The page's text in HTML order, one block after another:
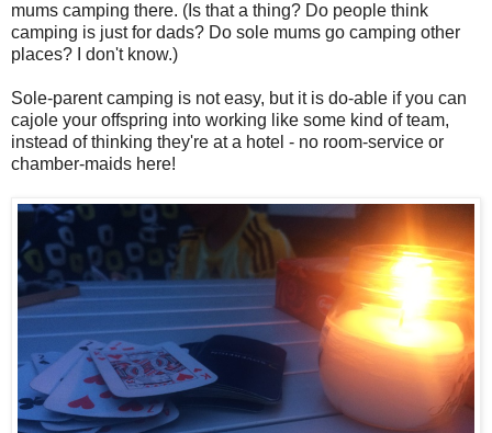
mums camping there. (Is that a thing? Do people think
camping is just for dads? Do sole mums go camping other
places? I don't know.)
Sole-parent camping is not easy, but it is do-able if you can
cajole your offspring into working like some kind of team,
instead of thinking they're at a hotel - no room-service or
chamber-maids here!